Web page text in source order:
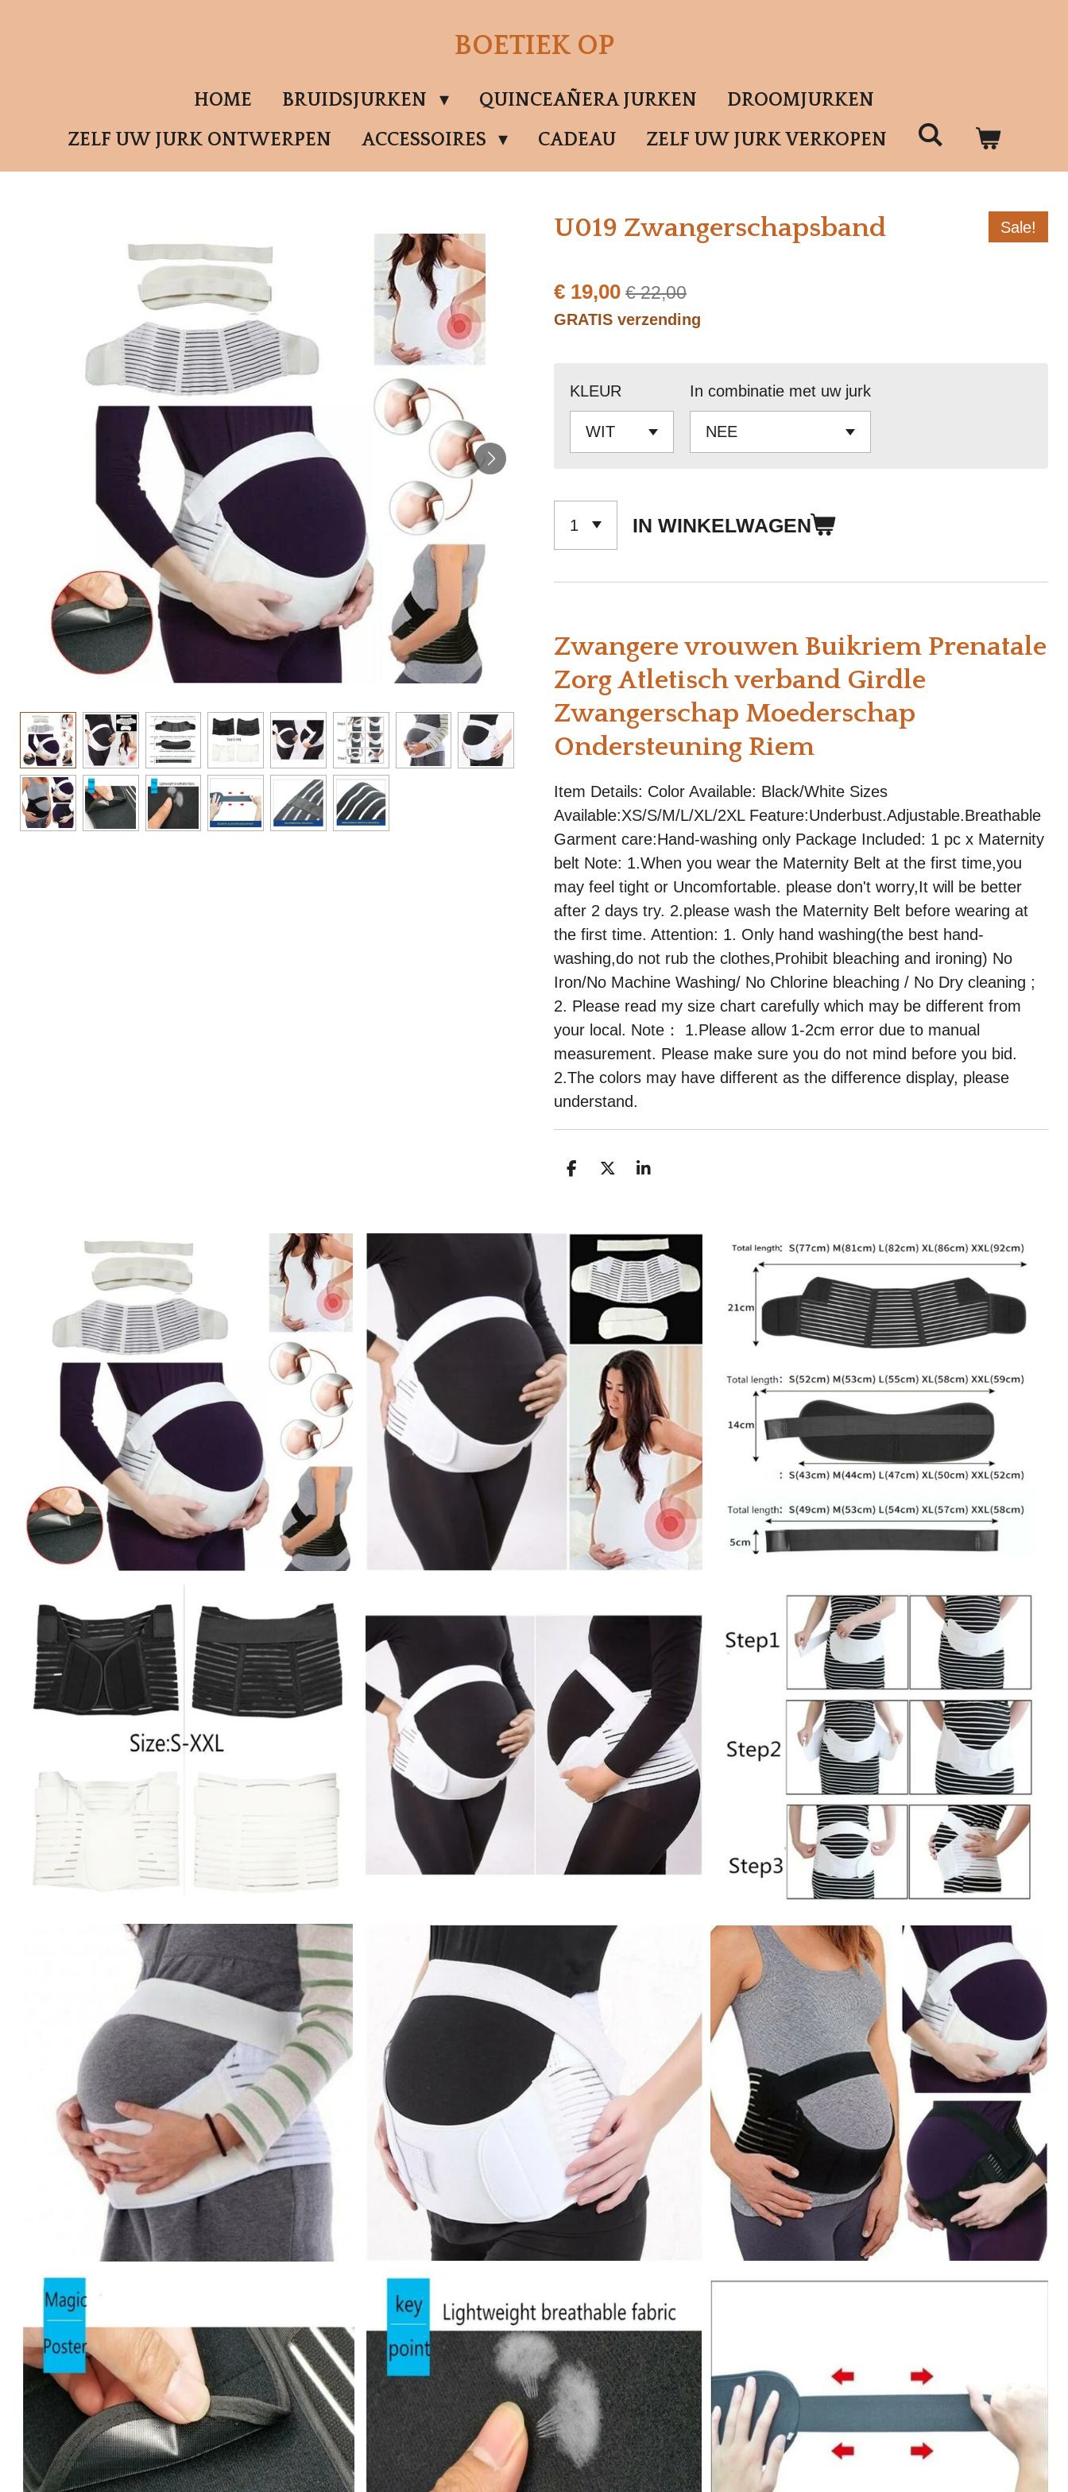
BOETIEK OP
HOME BRUIDSJURKEN QUINCEAÑERA JURKEN
DROOMJURKEN
ZELF UW JURK ONTWERPEN
ACCESSOIRES CADEAU ZELF UW JURK VERKOPEN
U019 Zwangerschapsband Sale!
€ 19,00 € 22,00
GRATIS verzending
KLEUR In combinatie met uw jurk
IN WINKELWAGEN
Zwangere vrouwen Buikriem Prenatale
Zorg Atletisch verband Girdle
Zwangerschap Moederschap
Ondersteuning Riem
Item Details: Color Available: Black/White Sizes
Available:XS/S/M/L/XL/2XL Feature:Underbust.Adjustable.Breathable
Garment care:Hand-washing only Package Included: 1 pc x Maternity
belt Note: 1.When you wear the Maternity Belt at the first time,you
may feel tight or Uncomfortable. please don't worry,It will be better
after 2 days try. 2.please wash the Maternity Belt before wearing at
the first time. Attention: 1. Only hand washing(the best hand-
washing,do not rub the clothes,Prohibit bleaching and ironing) No
Iron/No Machine Washing/ No Chlorine bleaching / No Dry cleaning ;
2. Please read my size chart carefully which may be different from
your local. Note： 1.Please allow 1-2cm error due to manual
measurement. Please make sure you do not mind before you bid.
2.The colors may have different as the difference display, please
understand.
D
D
S
E